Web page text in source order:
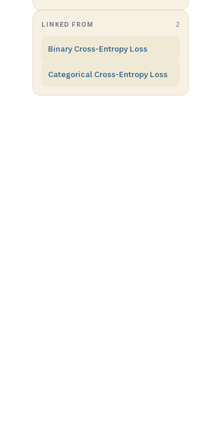
LINKED FROM 2
Binary Cross-Entropy Loss
Categorical Cross-Entropy Loss